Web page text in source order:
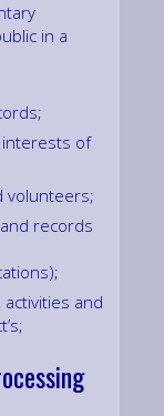
in a
of
volunteers;
records
and